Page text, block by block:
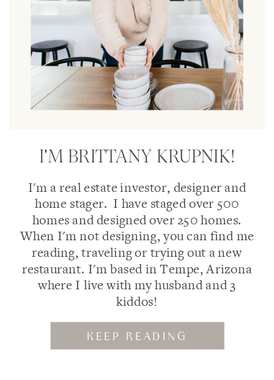
I'M BRITTANY KRUPNIK!
I'm a real estate investor, designer and
home stager. I have staged over 500
homes and designed over 250 homes.
When I'm not designing, you can find me
reading, traveling or trying out a new
restaurant. I'm based in Tempe, Arizona
where I live with my husband and 3
kiddos!
KEEP READING